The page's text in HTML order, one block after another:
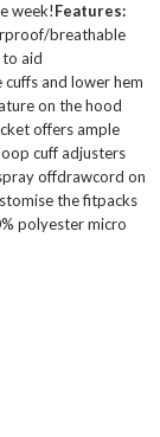
week!Features:
breathable
aid
and lower hem
on the hood
offers ample
cuff adjusters
offdrawcord on
the fitpacks
polyester micro